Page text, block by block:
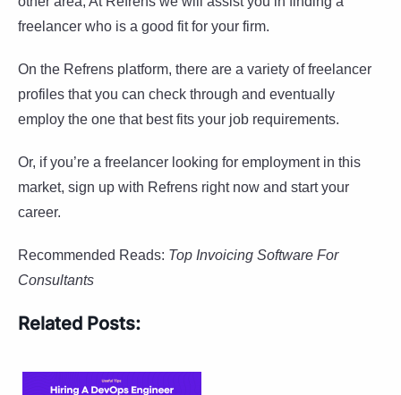
freelancer who is a good fit for your firm.
On the Refrens platform, there are a variety of freelancer
profiles that you can check through and eventually
employ the one that best fits your job requirements.
Or, if you’re a freelancer looking for employment in this
market, sign up with Refrens right now and start your
career.
Recommended Reads: Top Invoicing Software For
Consultants
Related Posts: